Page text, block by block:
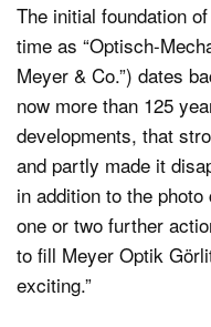
The initial foundation
time as “Optisch-
Meyer & Co.”) dates
now more than 125
developments, that
and partly made it
in addition to the
one or two further
to fill Meyer Optik
exciting.”